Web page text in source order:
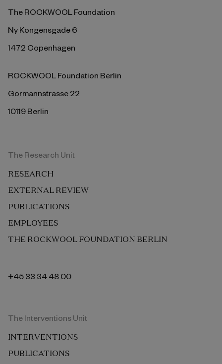
The ROCKWOOL Foundation
Ny Kongensgade 6
1472 Copenhagen
ROCKWOOL Foundation Berlin
Gormannstrasse 22
10119 Berlin
The Research Unit
RESEARCH
EXTERNAL REVIEW
PUBLICATIONS
EMPLOYEES
THE ROCKWOOL FOUNDATION BERLIN
+45 33 34 48 00
The Interventions Unit
INTERVENTIONS
PUBLICATIONS